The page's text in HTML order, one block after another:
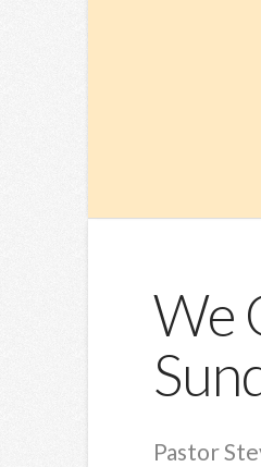
We
Pastor